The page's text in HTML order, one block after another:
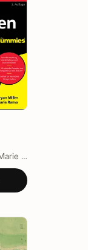
Bryan Miller, Marie Rama